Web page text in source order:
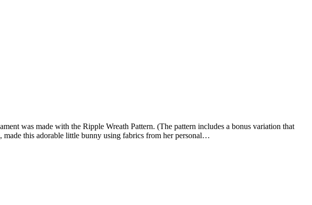
was made with the Ripple Wreath Pattern. (The pattern includes a bonus variation that
this adorable little bunny using fabrics from her personal…